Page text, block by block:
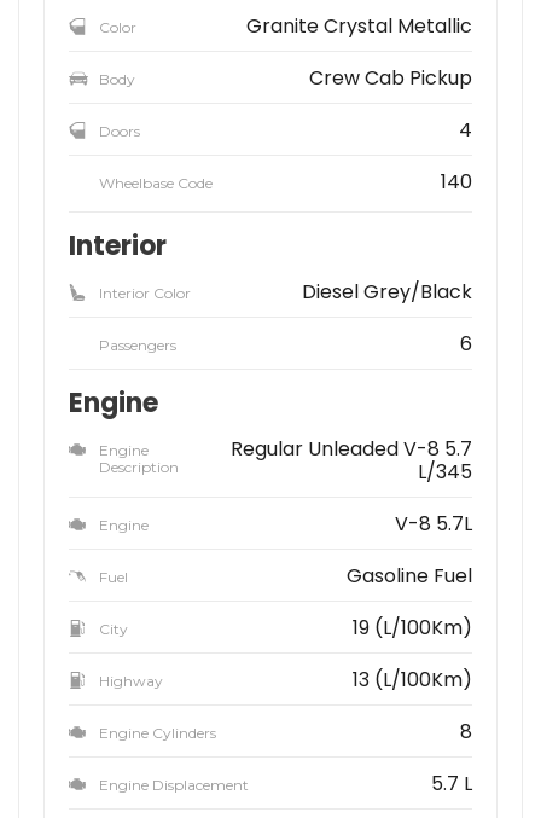
Color Granite Crystal Metallic
Body Crew Cab Pickup
Doors 4
Wheelbase Code 140
Interior
Interior Color Diesel Grey/Black
Passengers 6
Engine
Engine
Description
Regular Unleaded V-8 5.7
L/345
Engine V-8 5.7L
Fuel Gasoline Fuel
City 19 (L/100Km)
Highway 13 (L/100Km)
Engine Cylinders 8
Engine Displacement 5.7 L